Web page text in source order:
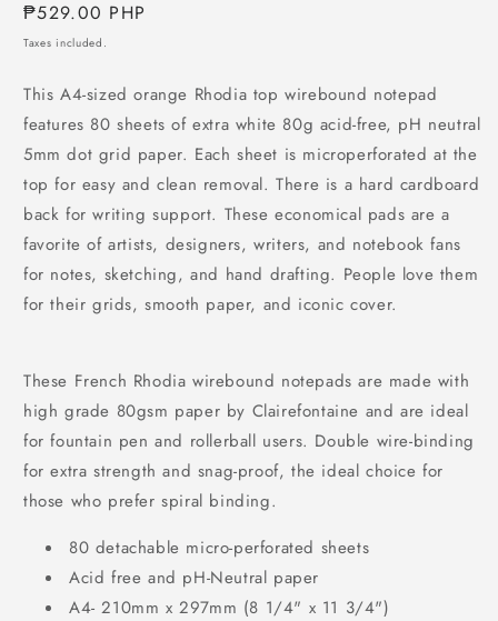
Regular
price
₱529.00 PHP
Taxes included.
This A4-sized orange Rhodia top wirebound notepad
features 80 sheets of extra white 80g acid-free, pH neutral
5mm dot grid paper. Each sheet is microperforated at the
top for easy and clean removal. There is a hard cardboard
back for writing support. These economical pads are a
favorite of artists, designers, writers, and notebook fans
for notes, sketching, and hand drafting. People love them
for their grids, smooth paper, and iconic cover.
These French Rhodia wirebound notepads are made with
high grade 80gsm paper by Clairefontaine and are ideal
for fountain pen and rollerball users. Double wire-binding
for extra strength and snag-proof, the ideal choice for
those who prefer spiral binding.
80 detachable micro-perforated sheets
Acid free and pH-Neutral paper
A4- 210mm x 297mm (8 1/4" x 11 3/4")